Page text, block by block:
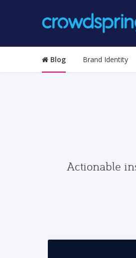
Blog Brand Identity
Actionable